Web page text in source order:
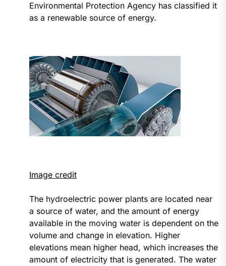
Environmental Protection Agency has classified it
as a renewable source of energy.
Image credit
The hydroelectric power plants are located near
a source of water, and the amount of energy
available in the moving water is dependent on the
volume and change in elevation. Higher
elevations mean higher head, which increases the
amount of electricity that is generated. The water